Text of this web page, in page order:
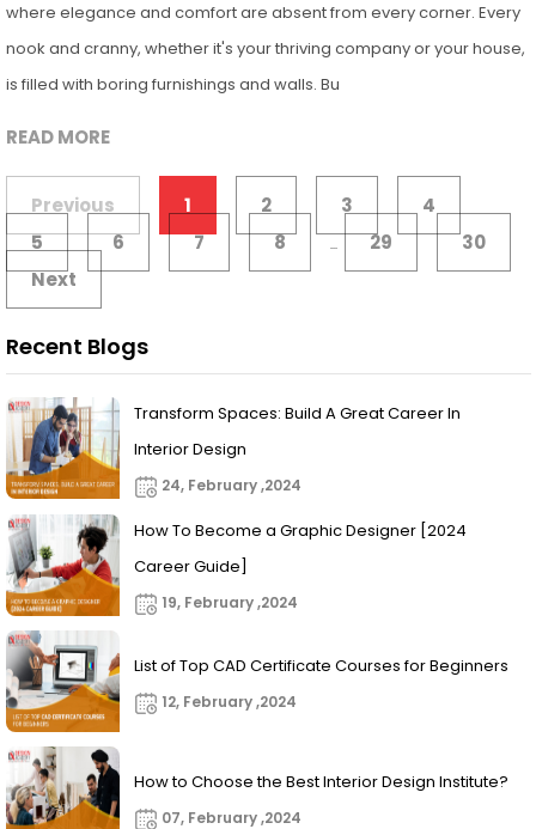
where elegance and comfort are absent from every corner. Every
nook and cranny, whether it's your thriving company or your house,
is filled with boring furnishings and walls. Bu
READ MORE
Previous 1 2 3
4
5
6 7 8 ... 29
30
Next
Recent Blogs
Transform Spaces: Build A Great Career In
Interior Design
24, February ,2024
How To Become a Graphic Designer [2024
Career Guide]
19, February ,2024
List of Top CAD Certificate Courses for Beginners
12, February ,2024
How to Choose the Best Interior Design Institute?
07, February ,2024